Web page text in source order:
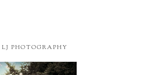
LJ PHOTOGRAPHY